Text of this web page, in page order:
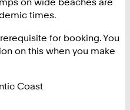
times.
for booking. You
on this when you make
Coast